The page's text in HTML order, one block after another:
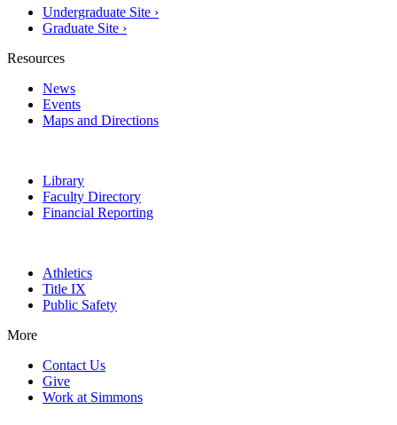
Undergraduate Site ›
Graduate Site ›
Resources
News
Events
Maps and Directions
Library
Faculty Directory
Financial Reporting
Athletics
Title IX
Public Safety
More
Contact Us
Give
Work at Simmons